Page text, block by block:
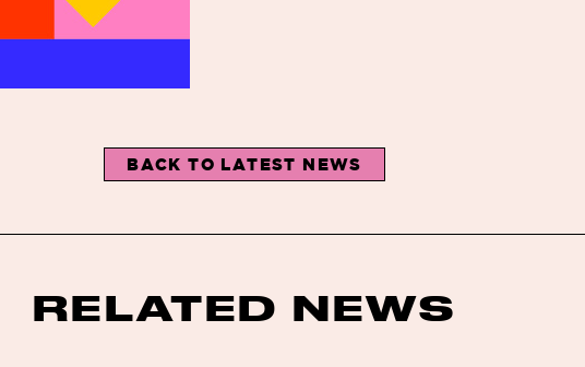
BACK TO LATEST NEWS
RELATED NEWS